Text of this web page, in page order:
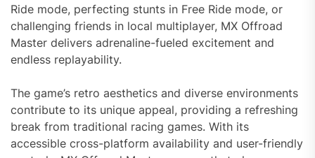
Ride mode, perfecting stunts in Free Ride mode, or
challenging friends in local multiplayer, MX Offroad
Master delivers adrenaline-fueled excitement and
endless replayability.
The game’s retro aesthetics and diverse environments
contribute to its unique appeal, providing a refreshing
break from traditional racing games. With its
accessible cross-platform availability and user-friendly